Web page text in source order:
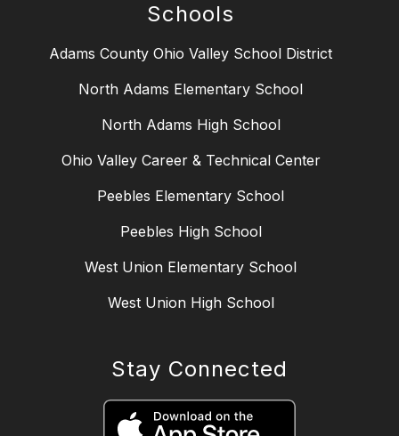
Schools
Adams County Ohio Valley School District
North Adams Elementary School
North Adams High School
Ohio Valley Career & Technical Center
Peebles Elementary School
Peebles High School
West Union Elementary School
West Union High School
Stay Connected